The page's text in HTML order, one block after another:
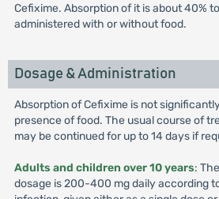
Cefixime. Absorption of it is about 40%
administered with or without food.
Dosage & Administration
Absorption of Cefixime is not
presence of food. The usual course of
may be continued for up to 14 days if
Adults and children over 10 years:
dosage is 200-400 mg daily according